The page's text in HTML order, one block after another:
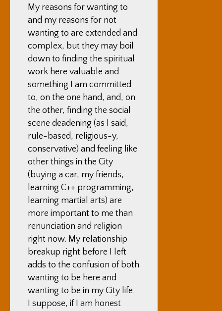
My reasons for wanting to
and my reasons for not
wanting to are extended and
complex, but they may boil
down to finding the spiritual
work here valuable and
something I am committed
to, on the one hand, and, on
the other, finding the social
scene deadening (as I said,
rule-based, religious-y,
conservative) and feeling like
other things in the City
(buying a car, my friends,
learning C++ programming,
learning martial arts) are
more important to me than
renunciation and religion
right now. My relationship
breakup right before I left
adds to the confusion of both
wanting to be here and
wanting to be in my City life.
I suppose, if I am honest